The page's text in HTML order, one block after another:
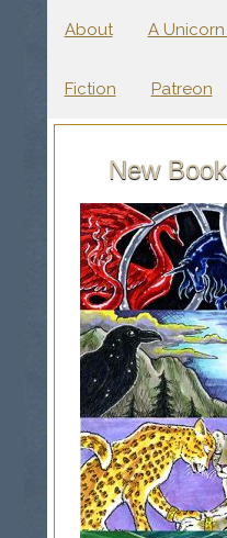
About A Unicorn
Fiction Patreon
New